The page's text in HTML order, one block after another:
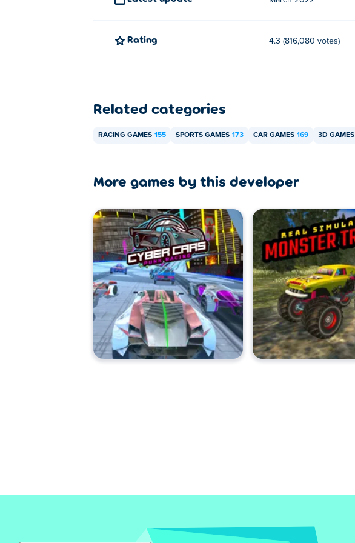
How can I play Real Cars in City for free?
Rating 4.3 (816,080 votes)
Related categories
RACING GAMES 155 SPORTS GAMES 173 CAR GAMES 169 3D GAMES
More games by this developer